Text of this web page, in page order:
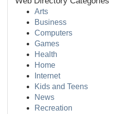
Arts
Business
Computers
Games
Health
Home
Internet
Kids and Teens
News
Recreation